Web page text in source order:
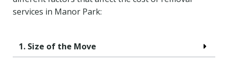
services in Manor Park:
1. Size of the Move